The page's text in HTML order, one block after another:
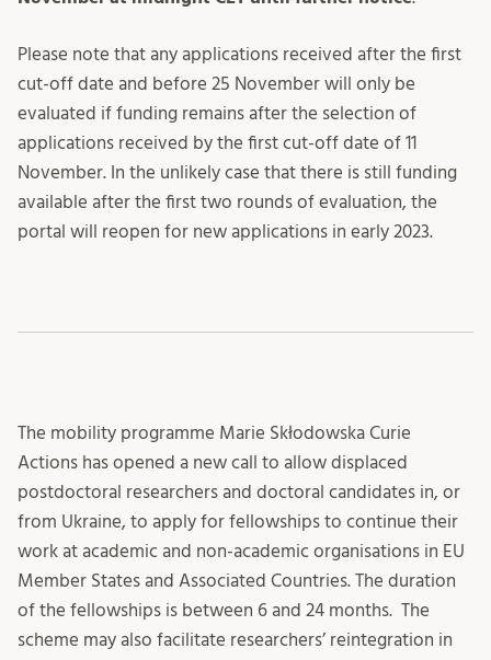
Please note that any applications received after the first
cut-off date and before 25 November will only be
evaluated if funding remains after the selection of
applications received by the first cut-off date of 11
November. In the unlikely case that there is still funding
available after the first two rounds of evaluation, the
portal will reopen for new applications in early 2023.
The mobility programme Marie Skłodowska Curie
Actions has opened a new call to allow displaced
postdoctoral researchers and doctoral candidates in, or
from Ukraine, to apply for fellowships to continue their
work at academic and non-academic organisations in EU
Member States and Associated Countries. The duration
of the fellowships is between 6 and 24 months. The
scheme may also facilitate researchers’ reintegration in